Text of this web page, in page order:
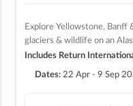
Explore Yellowstone, Banff
glaciers & wildlife on an
Includes Return
Dates: 22 Apr - 9 Sep